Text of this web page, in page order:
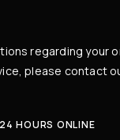
regarding your
please contact
HOURS ONLINE